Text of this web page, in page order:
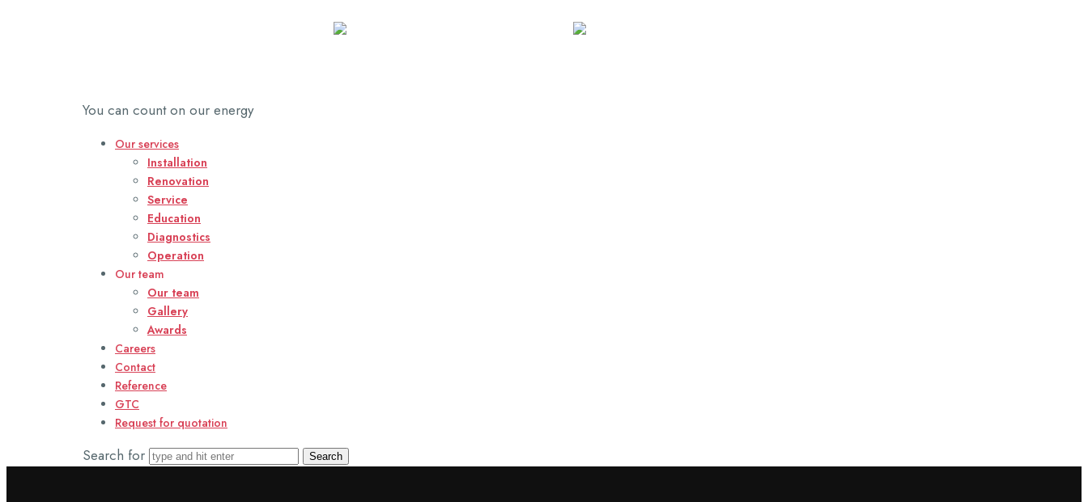
You can count on our energy
Our services
Installation
Renovation
Service
Education
Diagnostics
Operation
Our team
Our team
Gallery
Awards
Careers
Contact
Reference
GTC
Request for quotation
Search for